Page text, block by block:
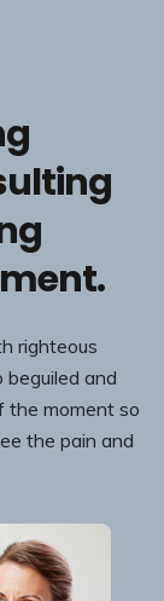
righteous
beguiled and
the moment so
the pain and